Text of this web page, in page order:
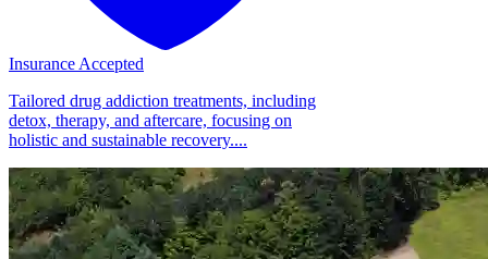
Insurance Accepted
Tailored drug addiction treatments, including
detox, therapy, and aftercare, focusing on
holistic and sustainable recovery....